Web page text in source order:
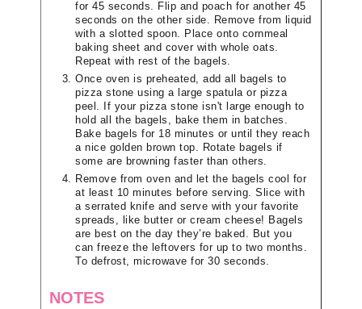
for 45 seconds. Flip and poach for another 45
seconds on the other side. Remove from liquid
with a slotted spoon. Place onto cornmeal
baking sheet and cover with whole oats.
Repeat with rest of the bagels.
Once oven is preheated, add all bagels to
pizza stone using a large spatula or pizza
peel. If your pizza stone isn't large enough to
hold all the bagels, bake them in batches.
Bake bagels for 18 minutes or until they reach
a nice golden brown top. Rotate bagels if
some are browning faster than others.
Remove from oven and let the bagels cool for
at least 10 minutes before serving. Slice with
a serrated knife and serve with your favorite
spreads, like butter or cream cheese! Bagels
are best on the day they’re baked. But you
can freeze the leftovers for up to two months.
To defrost, microwave for 30 seconds.
NOTES